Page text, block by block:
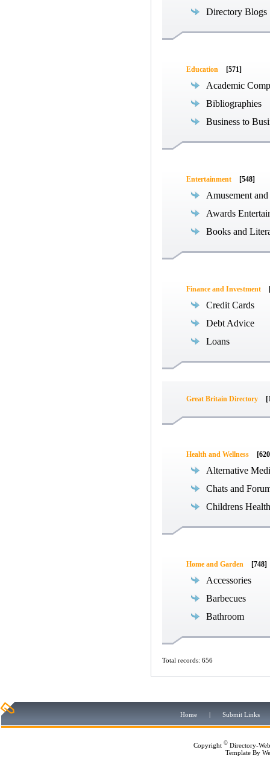
Directory Blogs
Education [571]
Academic
Bibliographies
Business to
Entertainment [548]
Amusement
Awards
Books and
Finance and Investment
Credit Cards
Debt Advice
Loans
Great Britain Directory
Health and Wellness
Alternative
Chats and
Childrens Health
Home and Garden [748]
Accessories
Barbecues
Bathroom
Total records: 656
Home | Submit Links
Copyright © Directory-
Template By